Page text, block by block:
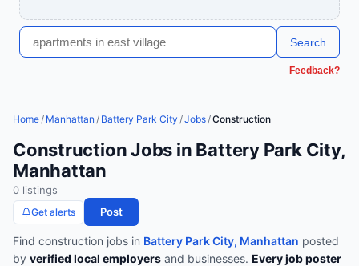
Search
Feedback?
Home/ Manhattan / Battery Park City /Jobs/Construction
Construction Jobs in Battery Park City,
Manhattan
0 listings
Get alerts Post
Find construction jobs in Battery Park City, Manhattan posted
by verified local employers and businesses. Every job poster